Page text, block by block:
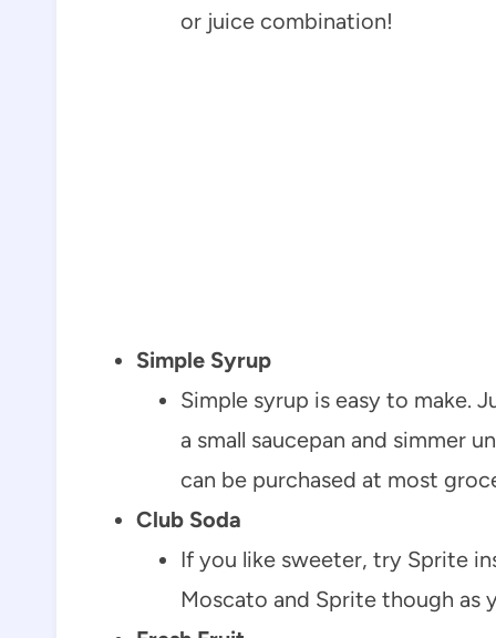
or juice combination!
Simple Syrup
Simple syrup is easy to make.
a small saucepan and simmer
can be purchased at most
Club Soda
If you like sweeter, try Sprite
Moscato and Sprite though as